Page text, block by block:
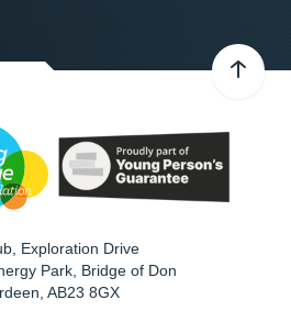
Exploration Drive
Park, Bridge of Don
AB23 8GX